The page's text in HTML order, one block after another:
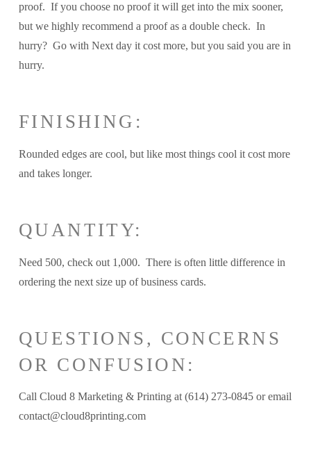
proof. If you choose no proof it will get into the mix sooner,
but we highly recommend a proof as a double check. In
hurry? Go with Next day it cost more, but you said you are in
hurry.
FINISHING:
Rounded edges are cool, but like most things cool it cost more
and takes longer.
QUANTITY:
Need 500, check out 1,000. There is often little difference in
ordering the next size up of business cards.
QUESTIONS, CONCERNS
OR CONFUSION:
Call Cloud 8 Marketing & Printing at (614) 273-0845 or email
contact@cloud8printing.com